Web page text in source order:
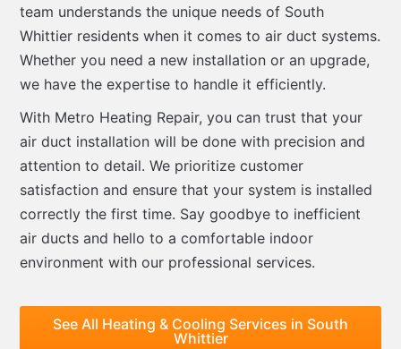
team understands the unique needs of South
Whittier residents when it comes to air duct systems.
Whether you need a new installation or an upgrade,
we have the expertise to handle it efficiently.
With Metro Heating Repair, you can trust that your
air duct installation will be done with precision and
attention to detail. We prioritize customer
satisfaction and ensure that your system is installed
correctly the first time. Say goodbye to inefficient
air ducts and hello to a comfortable indoor
environment with our professional services.
See All Heating & Cooling Services in South
Whittier